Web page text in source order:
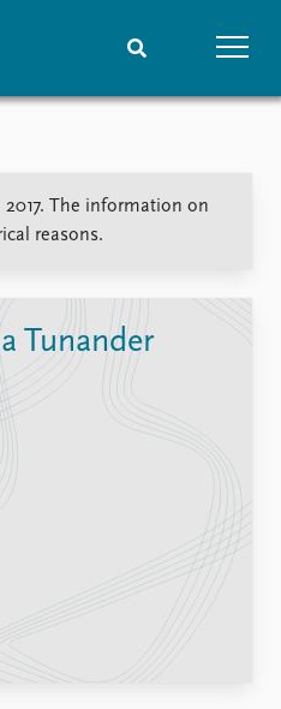
Media centre
Podcasts
Nobel Peace Prize list
The information on
reasons.
Tunander